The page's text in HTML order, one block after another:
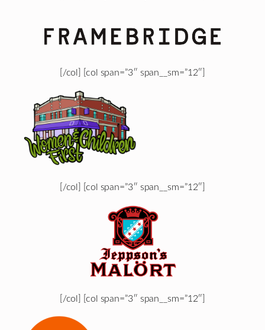
[/col] [col span=”3″ span__sm=”12″]
[/col] [col span=”3″ span__sm=”12″]
[/col] [col span=”3″ span__sm=”12″]